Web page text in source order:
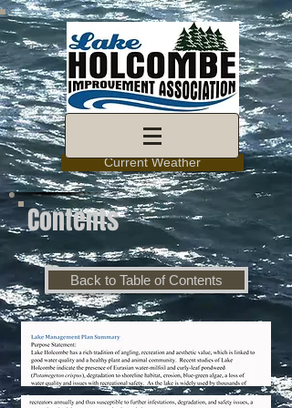
Current Weather
Contents
Back to Table of Contents